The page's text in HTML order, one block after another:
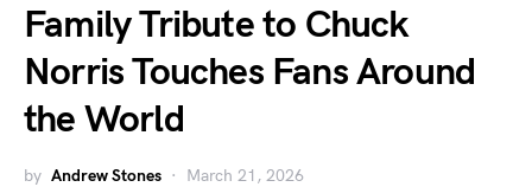
Family Tribute to Chuck
Norris Touches Fans Around
the World
by Andrew Stones March 21, 2026